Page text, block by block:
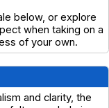
below, or explore
when taking on a
of your own.
and clarity, the